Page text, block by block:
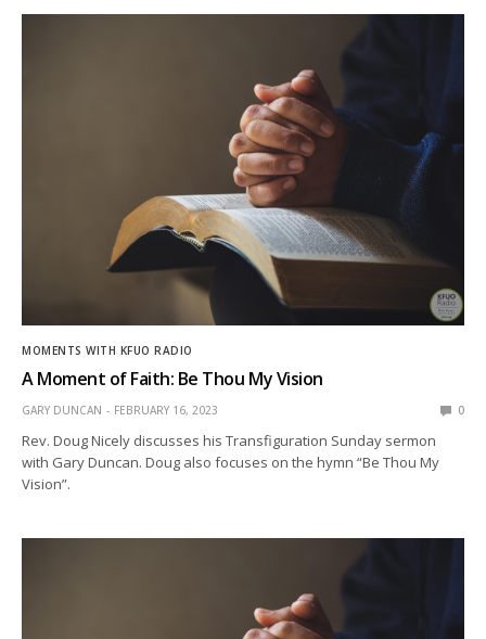
MOMENTS WITH KFUO RADIO
A Moment of Faith: Be Thou My Vision
GARY DUNCAN FEBRUARY 16, 2023 0
Rev. Doug Nicely discusses his Transfiguration Sunday sermon
with Gary Duncan. Doug also focuses on the hymn “Be Thou My
Vision”.